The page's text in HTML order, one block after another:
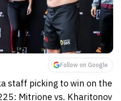
Follow on Google
staff picking to win on the
Mitrione vs. Kharitonov